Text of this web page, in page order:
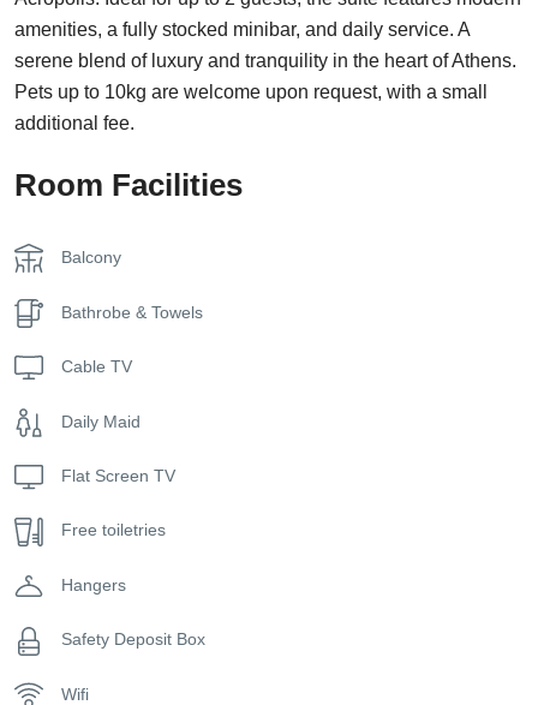
amenities, a fully stocked minibar, and daily service. A
serene blend of luxury and tranquility in the heart of Athens.
Pets up to 10kg are welcome upon request, with a small
additional fee.
Room Facilities
Balcony
Bathrobe & Towels
Cable TV
Daily Maid
Flat Screen TV
Free toiletries
Hangers
Safety Deposit Box
Wifi